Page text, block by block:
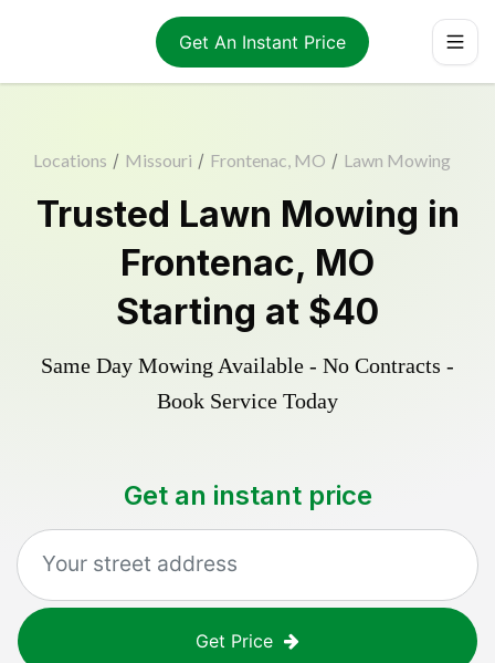
Get An Instant Price
Locations / Missouri / Frontenac, MO / Lawn Mowing
Trusted Lawn Mowing in
Frontenac, MO
Starting at $40
Same Day Mowing Available - No Contracts -
Book Service Today
Get an instant price
Get Price